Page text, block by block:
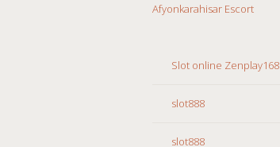
Afyonkarahisar Escort
Slot online Zenplay168
slot888
slot888